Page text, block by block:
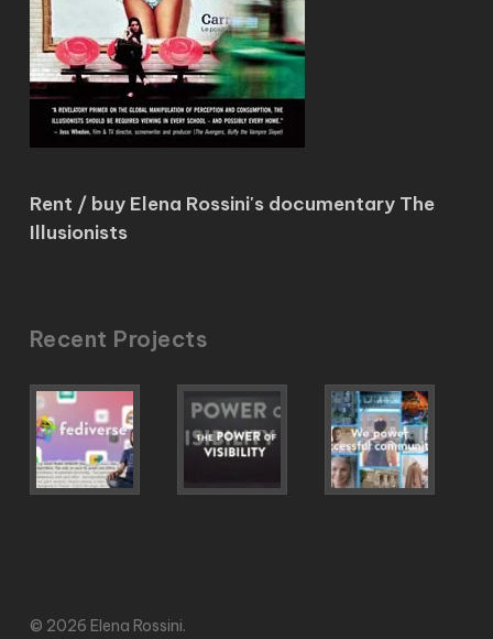
Rent / buy Elena Rossini's documentary The
Illusionists
Recent Projects
© 2026 Elena Rossini.